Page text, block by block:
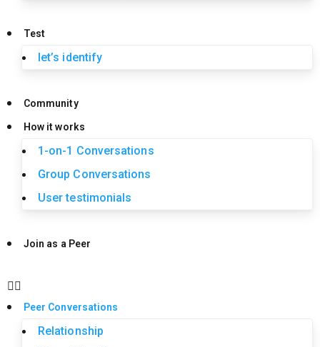
Test
let’s identify
Community
How it works
1-on-1 Conversations
Group Conversations
User testimonials
Join as a Peer
Peer Conversations
Relationship